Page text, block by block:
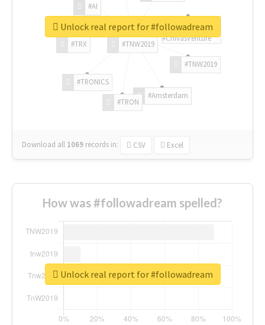
#TNW2019
#TNW2019
#Amsterdam
#TRON
#TRONICS
#TRX
#AI
#ChivasVenture
Download all 1069 records in: CSV Excel
Unlock real report for #followadream
How was #followadream spelled?
Unlock real report for #followadream